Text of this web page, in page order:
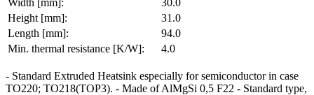
Width [mm]:
30.0
Height [mm]:
31.0
Length [mm]:
94.0
Min. thermal resistance [K/W]:
4.0
- Standard Extruded Heatsink especially for semiconductor in case
TO220; TO218(TOP3). - Made of AlMgSi 0,5 F22 - Standard type,